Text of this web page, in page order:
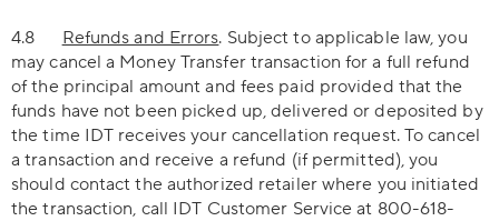
4.8 Refunds and Errors. Subject to applicable law, you
may cancel a Money Transfer transaction for a full refund
of the principal amount and fees paid provided that the
funds have not been picked up, delivered or deposited by
the time IDT receives your cancellation request. To cancel
a transaction and receive a refund (if permitted), you
should contact the authorized retailer where you initiated
the transaction, call IDT Customer Service at 800-618-